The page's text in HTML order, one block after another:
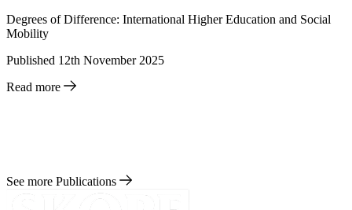
Degrees of Difference: International Higher Education and Social
Mobility
Published 12th November 2025
Read more
See more Publications